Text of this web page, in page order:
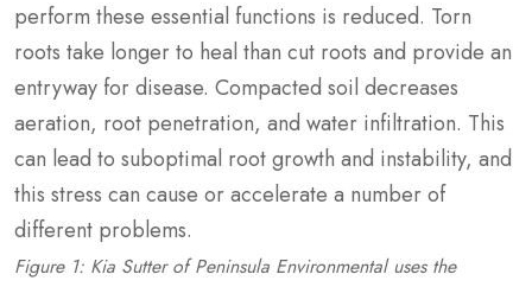
perform these essential functions is reduced. Torn
roots take longer to heal than cut roots and provide an
entryway for disease. Compacted soil decreases
aeration, root penetration, and water infiltration. This
can lead to suboptimal root growth and instability, and
this stress can cause or accelerate a number of
different problems.
Figure 1: Kia Sutter of Peninsula Environmental uses the